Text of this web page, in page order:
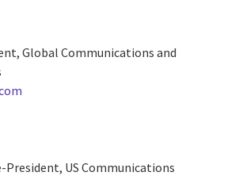
Global Communications and
President, US Communications